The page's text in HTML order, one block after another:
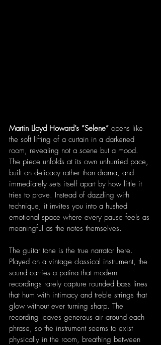
Martin Lloyd Howard’s “Selene” opens like
the soft lifting of a curtain in a darkened
room, revealing not a scene but a mood.
The piece unfolds at its own unhurried pace,
built on delicacy rather than drama, and
immediately sets itself apart by how little it
tries to prove. Instead of dazzling with
technique, it invites you into a hushed
emotional space where every pause feels as
meaningful as the notes themselves.
The guitar tone is the true narrator here.
Played on a vintage classical instrument, the
sound carries a patina that modern
recordings rarely capture rounded bass lines
that hum with intimacy and treble strings that
glow without ever turning sharp. The
recording leaves generous air around each
phrase, so the instrument seems to exist
physically in the room, breathing between